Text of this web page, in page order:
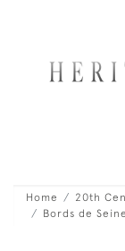
Home 20th
Bords de Seine